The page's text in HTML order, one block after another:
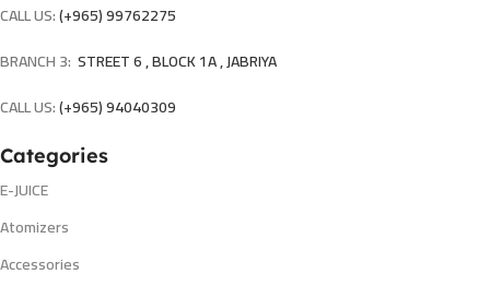
CALL US:(+965) 99762275
BRANCH 3: STREET 6 , BLOCK 1A , JABRIYA
CALL US:(+965) 94040309
Categories
E-JUICE
Atomizers
Accessories